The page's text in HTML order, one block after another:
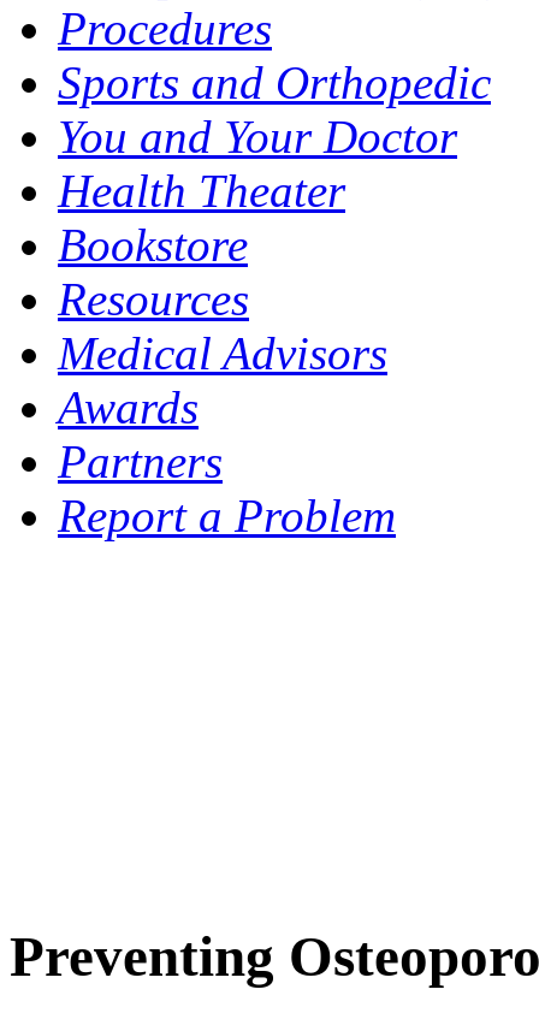
Procedures
Sports and Orthopedic
You and Your Doctor
Health Theater
Bookstore
Resources
Medical Advisors
Awards
Partners
Report a Problem
Preventing